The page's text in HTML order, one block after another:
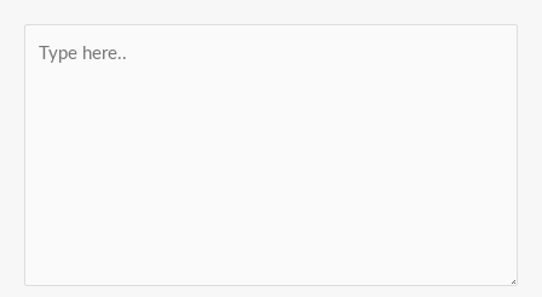
here..